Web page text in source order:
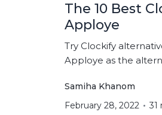
The 10 Best
Apploye
Try Clockify
Apploye as the
Samiha Khanom
February 28, 2022
31